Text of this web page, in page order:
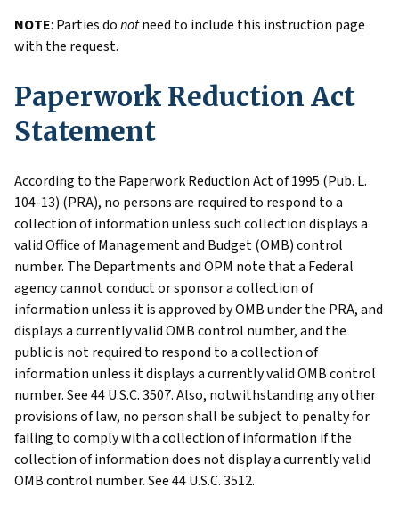
NOTE: Parties donotneed to include this instruction page
with the request.
Paperwork Reduction Act
Statement
According to the Paperwork Reduction Act of 1995 (Pub. L.
104-13) (PRA), no persons are required to respond to a
collection of information unless such collection displays a
valid Office of Management and Budget (OMB) control
number. The Departments and OPM note that a Federal
agency cannot conduct or sponsor a collection of
information unless it is approved by OMB under the PRA, and
displays a currently valid OMB control number, and the
public is not required to respond to a collection of
information unless it displays a currently valid OMB control
number. See 44 U.S.C. 3507. Also, notwithstanding any other
provisions of law, no person shall be subject to penalty for
failing to comply with a collection of information if the
collection of information does not display a currently valid
OMB control number. See 44 U.S.C. 3512.